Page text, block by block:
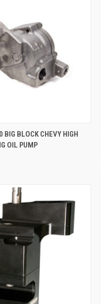
ADD TO CART
BLOCK CHEVY HIGH
OIL PUMP